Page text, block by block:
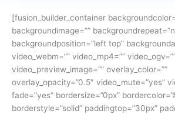
[fusion_builder_container
backgroundimage=””
backgroundposition=”left top”
video_webm=”” video_mp4=””
video_preview_image=”” overlay_color=””
overlay_opacity=”0.5″ video_mute=”yes”
fade=”yes” bordersize=”0px”
borderstyle=”solid” paddingtop=”30px”